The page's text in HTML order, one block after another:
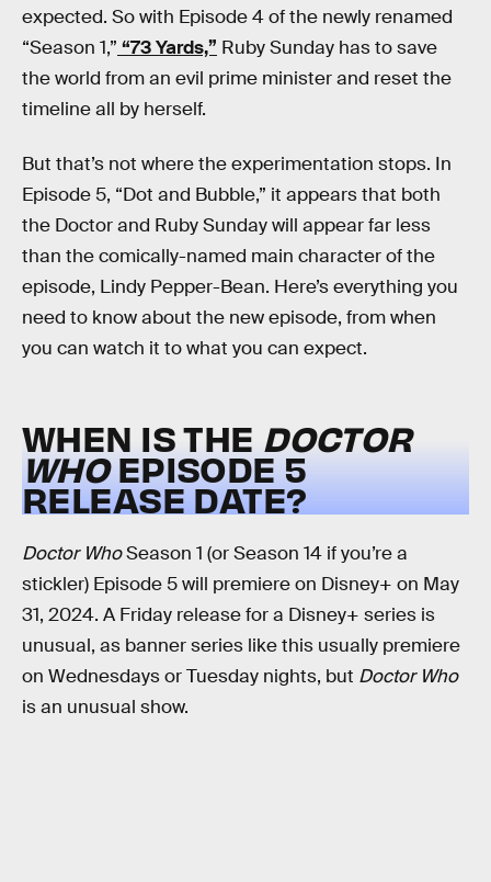
expected. So with Episode 4 of the newly renamed
“Season 1,” “73 Yards,” Ruby Sunday has to save
the world from an evil prime minister and reset the
timeline all by herself.
But that’s not where the experimentation stops. In
Episode 5, “Dot and Bubble,” it appears that both
the Doctor and Ruby Sunday will appear far less
than the comically-named main character of the
episode, Lindy Pepper-Bean. Here’s everything you
need to know about the new episode, from when
you can watch it to what you can expect.
WHEN IS THE DOCTOR
WHOEPISODE 5
RELEASE DATE?
Doctor WhoSeason 1 (or Season 14 if you’re a
stickler) Episode 5 will premiere on Disney+ on May
31, 2024. A Friday release for a Disney+ series is
unusual, as banner series like this usually premiere
on Wednesdays or Tuesday nights, but Doctor Who
is an unusual show.